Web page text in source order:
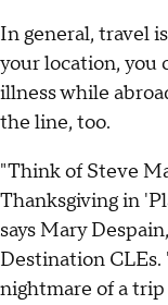
In general, travel
your location, you
illness while
the line, too.
"Think of Steve
Thanksgiving in
says Mary
Destination CLEs.
nightmare of a trip